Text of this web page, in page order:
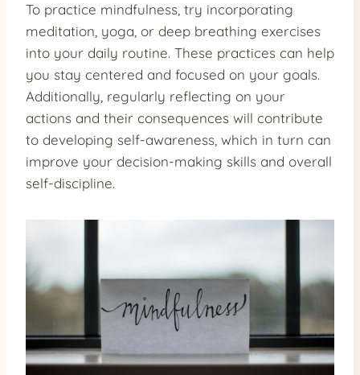
To practice mindfulness, try incorporating
meditation, yoga, or deep breathing exercises
into your daily routine. These practices can help
you stay centered and focused on your goals.
Additionally, regularly reflecting on your
actions and their consequences will contribute
to developing self-awareness, which in turn can
improve your decision-making skills and overall
self-discipline.